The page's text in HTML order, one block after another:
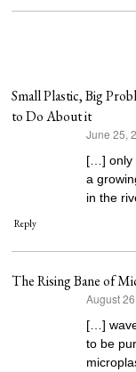
Small Plastic, Big
to Do About it
June 25,
[…] only
a
in the
Reply
The Rising Bane of
August
[…]
to be